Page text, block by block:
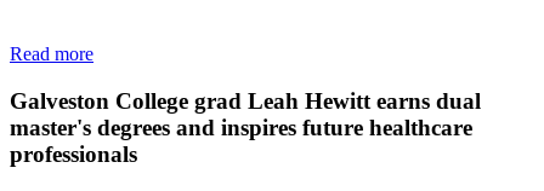
Read more
Galveston College grad Leah Hewitt earns dual
master's degrees and inspires future healthcare
professionals